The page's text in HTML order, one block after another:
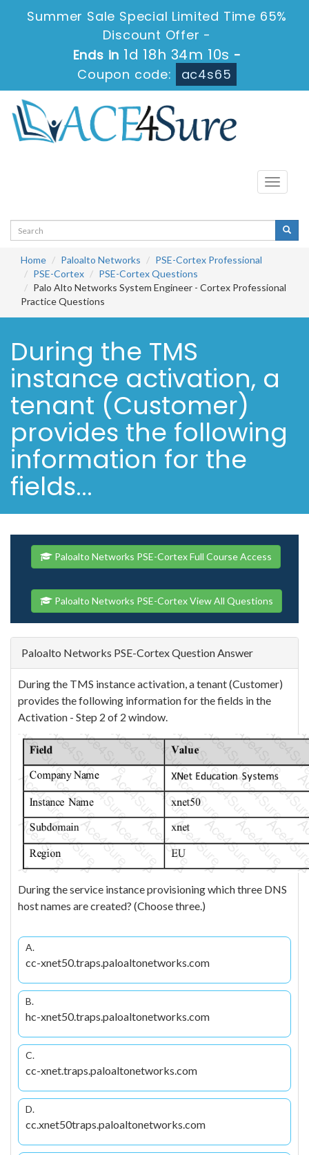
Summer Sale Special Limited Time 65%
Discount Offer -
Ends in 1d 18h 34m 10s -
Coupon code:
ac4s65
Toggle
Home Paloalto Networks
PSE-Cortex Professional
PSE-Cortex
PSE-Cortex Questions
Palo Alto Networks System Engineer - Cortex Professional
Practice Questions
During the TMS
instance activation, a
tenant (Customer)
provides the following
information for the
fields...
Paloalto Networks PSE-Cortex Full Course Access
Paloalto Networks PSE-Cortex View All Questions
Paloalto Networks PSE-Cortex Question Answer
During the TMS instance activation, a tenant (Customer)
provides the following information for the fields in the
Activation - Step 2 of 2 window.
During the service instance provisioning which three DNS
host names are created? (Choose three.)
A.
cc-xnet50.traps.paloaltonetworks.com
B.
hc-xnet50.traps.paloaltonetworks.com
C.
cc-xnet.traps.paloaltonetworks.com
D.
cc.xnet50traps.paloaltonetworks.com